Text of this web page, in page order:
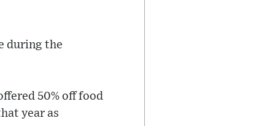
during the
50% off food
year as